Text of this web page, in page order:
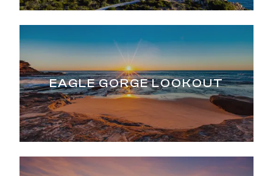
EAGLE GORGE LOOKOUT